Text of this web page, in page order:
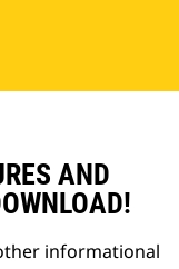
AND
informational